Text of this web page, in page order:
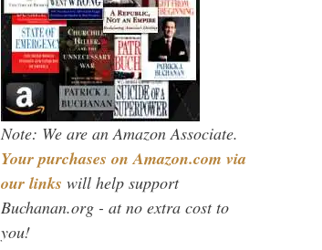
Note: We are an Amazon Associate.
Your purchases on Amazon.com via
our links will help support
Buchanan.org - at no extra cost to
you!